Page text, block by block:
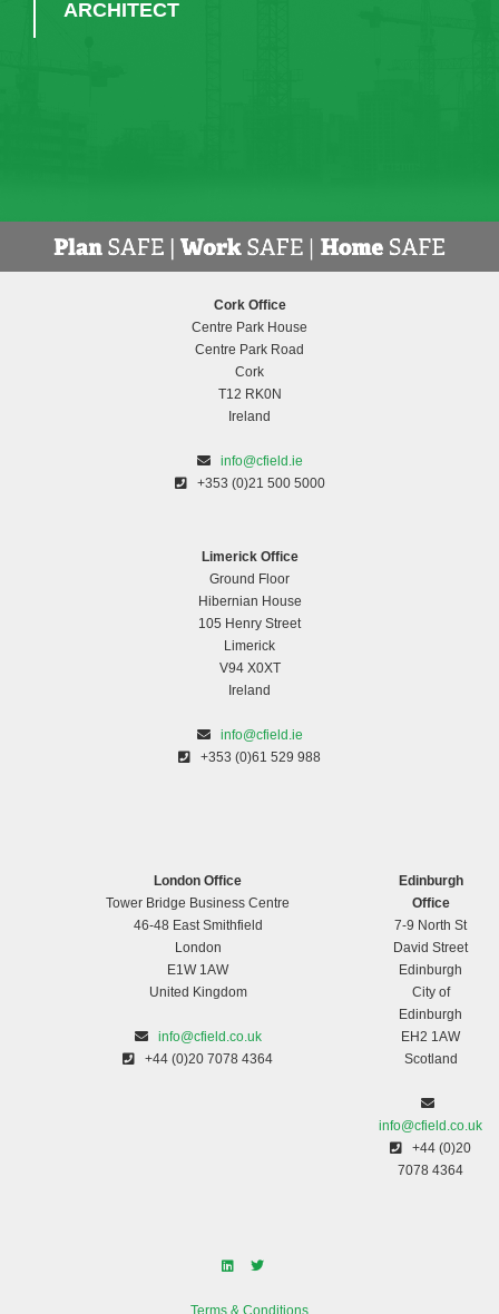
ARCHITECT
Cork Office
Centre Park House
Centre Park Road
Cork
T12 RK0N
Ireland
info@cfield.ie
+353 (0)21 500 5000
Limerick Office
Ground Floor
Hibernian House
105 Henry Street
Limerick
V94 X0XT
Ireland
info@cfield.ie
+353 (0)61 529 988
London Office
Tower Bridge Business Centre
46-48 East Smithfield
London
E1W 1AW
United Kingdom
info@cfield.co.uk
+44 (0)20 7078 4364
Edinburgh
Office
7-9 North St
David Street
Edinburgh
City of
Edinburgh
EH2 1AW
Scotland
info@cfield.co.uk
+44 (0)20
7078 4364
Terms & Conditions